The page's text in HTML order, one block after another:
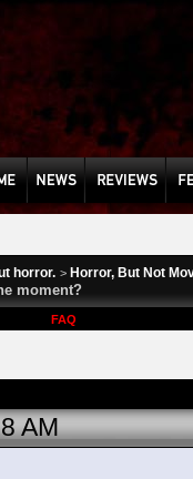
horror. > Horror, But Not
moment?
FAQ
AM